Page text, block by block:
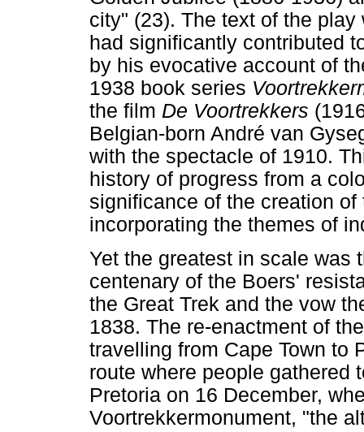
city" (23). The text of the
had significantly contributed
by his evocative account of
1938 book series
the film De Voortrekkers
Belgian-born André van
with the spectacle of 1910.
history of progress from a
significance of the creation
incorporating the themes of
Yet the greatest in scale was
centenary of the Boers'
the Great Trek and the vow
1838. The re-enactment of
travelling from Cape Town to
route where people gathered
Pretoria on 16 December,
Voortrekkermonument, "the